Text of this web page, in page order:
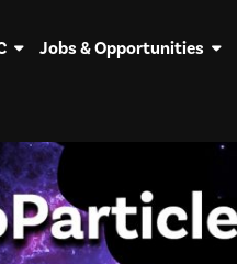
Jobs & Opportunities